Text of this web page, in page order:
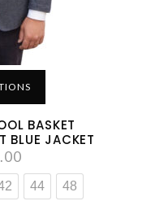
BASKET
BLUE JACKET
44 48